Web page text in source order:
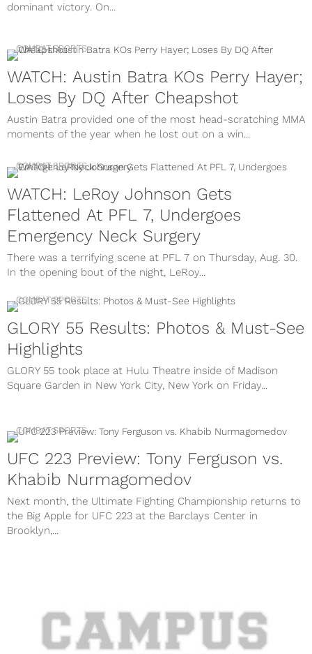
dominant victory. On...
COMBAT SPORTS
WATCH: Austin Batra KOs Perry Hayer;
Loses By DQ After Cheapshot
Austin Batra provided one of the most head-scratching MMA
moments of the year when he lost out on a win...
COMBAT SPORTS
WATCH: LeRoy Johnson Gets
Flattened At PFL 7, Undergoes
Emergency Neck Surgery
There was a terrifying scene at PFL 7 on Thursday, Aug. 30.
In the opening bout of the night, LeRoy...
COMBAT SPORTS
GLORY 55 Results: Photos & Must-See
Highlights
GLORY 55 took place at Hulu Theatre inside of Madison
Square Garden in New York City, New York on Friday...
COMBAT SPORTS
UFC 223 Preview: Tony Ferguson vs.
Khabib Nurmagomedov
Next month, the Ultimate Fighting Championship returns to
the Big Apple for UFC 223 at the Barclays Center in
Brooklyn,...